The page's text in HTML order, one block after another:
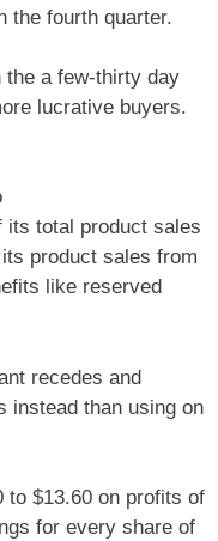
the fourth quarter.
the a few-thirty day
lucrative buyers.
its total product sales
product sales from
like reserved
recedes and
instead than using on
to $13.60 on profits of
for every share of